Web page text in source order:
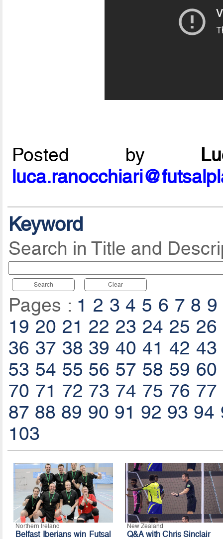
Posted by
Keyword
Search in Title and
Search Clear
Pages : 1 2 3 4 5 6 7 8 9
19 20 21 22 23 24 25 26
36 37 38 39 40 41 42 43
53 54 55 56 57 58 59 60
70 71 72 73 74 75 76 77
87 88 89 90 91 92 93 94
103
Northern Ireland
Belfast Iberians win Futsal
New Zealand
Q&A with Chris Sinclair